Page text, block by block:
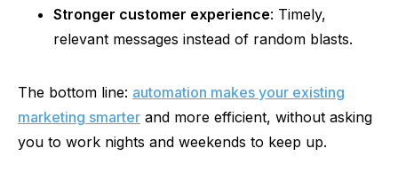
Stronger customer experience: Timely,
relevant messages instead of random blasts.
The bottom line: automation makes your existing
marketing smarter and more efficient, without asking
you to work nights and weekends to keep up.